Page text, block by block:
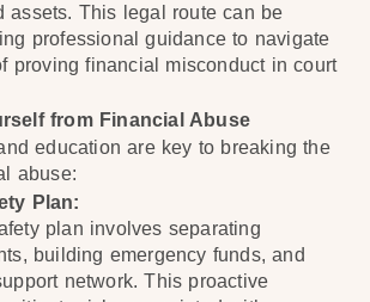
assets. This legal route can be
professional guidance to navigate
proving financial misconduct in court
from Financial Abuse
education are key to breaking the
abuse:
Plan:
plan involves separating
building emergency funds, and
network. This proactive